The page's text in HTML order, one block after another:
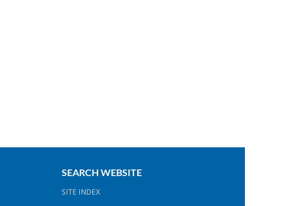
SEARCH WEBSITE
SITE INDEX